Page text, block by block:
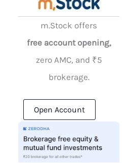
m.Stock offers
free account opening,
zero AMC, and ₹5
brokerage.
Open Account